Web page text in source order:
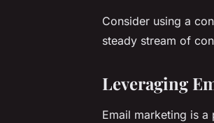
Consider using a
steady stream of
Leveraging
Email marketing is